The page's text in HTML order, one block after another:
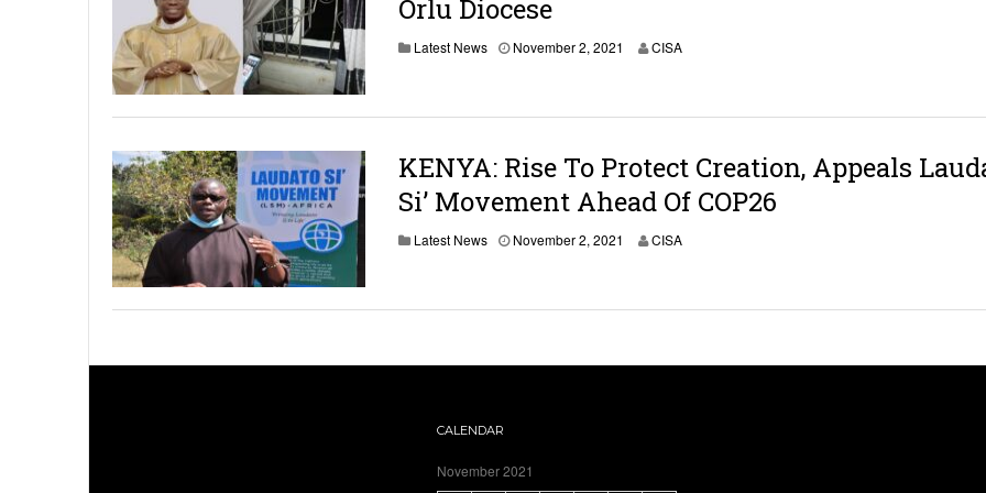
Orlu Diocese
Latest News November 2, 2021 CISA
KENYA: Rise To Protect Creation, Appeals
Si’ Movement Ahead Of COP26
Latest News November 2, 2021 CISA
CALENDAR
November 2021